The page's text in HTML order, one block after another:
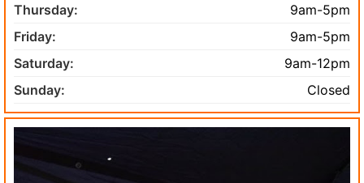
Thursday:
9am-5pm
Friday:
9am-5pm
Saturday:
9am-12pm
Sunday:
Closed